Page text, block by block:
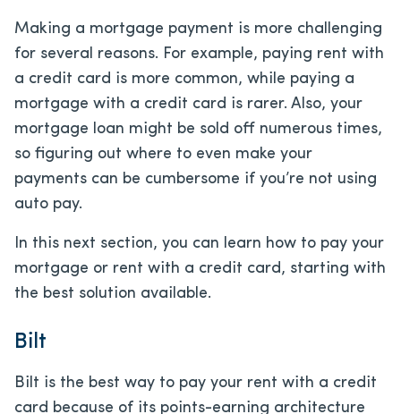
Making a mortgage payment is more challenging
for several reasons. For example, paying rent with
a credit card is more common, while paying a
mortgage with a credit card is rarer. Also, your
mortgage loan might be sold off numerous times,
so figuring out where to even make your
payments can be cumbersome if you’re not using
auto pay.
In this next section, you can learn how to pay your
mortgage or rent with a credit card, starting with
the best solution available.
Bilt
Bilt is the best way to pay your rent with a credit
card because of its points-earning architecture